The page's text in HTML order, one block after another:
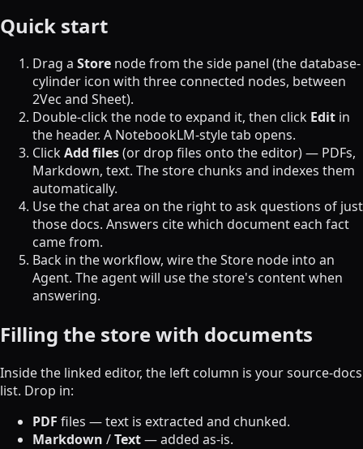
Quick start
Drag a Store node from the side panel (the database-
cylinder icon with three connected nodes, between
2Vec and Sheet).
Double-click the node to expand it, then click Edit in
the header. A NotebookLM-style tab opens.
ClickAdd files(or drop files onto the editor) — PDFs,
Markdown, text. The store chunks and indexes them
automatically.
Use the chat area on the right to ask questions of just
those docs. Answers cite which document each fact
came from.
Back in the workflow, wire the Store node into an
Agent. The agent will use the store's content when
answering.
Filling the store with documents
Inside the linked editor, the left column is your source-docs
list. Drop in:
PDF files — text is extracted and chunked.
Markdown /Text— added as-is.